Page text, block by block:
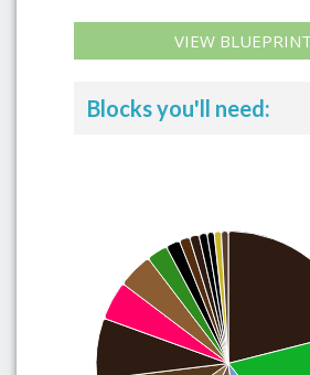
VIEW
Blocks you'll need: